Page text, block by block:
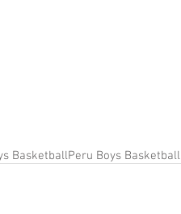
BasketballPeru Boys Basketball